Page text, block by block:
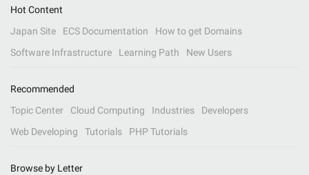
Hot Content
Japan Site
ECS Documentation
How to get Domains
Software Infrastructure
Learning Path New Users
Recommended
Topic Center
Cloud Computing Industries
Developers
Web Developing
Tutorials PHP Tutorials
Browse by Letter